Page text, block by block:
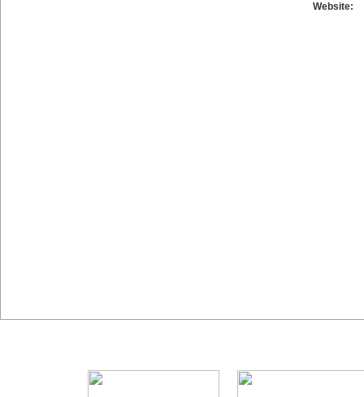
Website: